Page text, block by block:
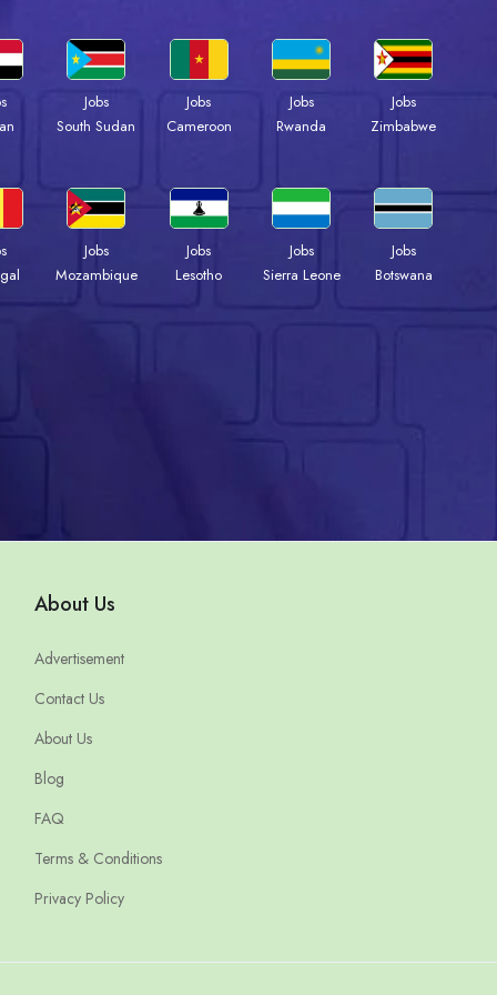
Jobs
South Sudan
Jobs
Cameroon
Jobs
Rwanda
Jobs
Zimbabwe
Jobs
Mozambique
Jobs
Lesotho
Jobs
Sierra Leone
Jobs
Botswana
About Us
Advertisement
Contact Us
About Us
Blog
FAQ
Terms & Conditions
Privacy Policy